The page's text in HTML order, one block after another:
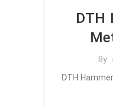
DTH
By
DTH